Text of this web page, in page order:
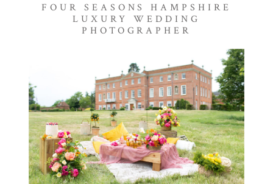
FOUR SEASONS HAMPSHIRE
LUXURY WEDDING
PHOTOGRAPHER